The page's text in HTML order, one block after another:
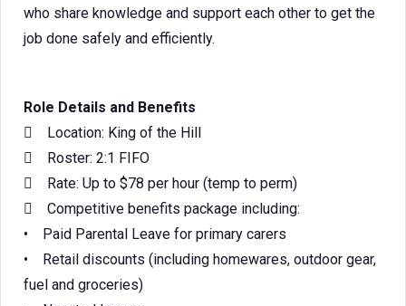
who share knowledge and support each other to get the
job done safely and efficiently.
Role Details and Benefits
 Location: King of the Hill
 Roster: 2:1 FIFO
 Rate: Up to $78 per hour (temp to perm)
 Competitive benefits package including:
• Paid Parental Leave for primary carers
• Retail discounts (including homewares, outdoor gear,
fuel and groceries)